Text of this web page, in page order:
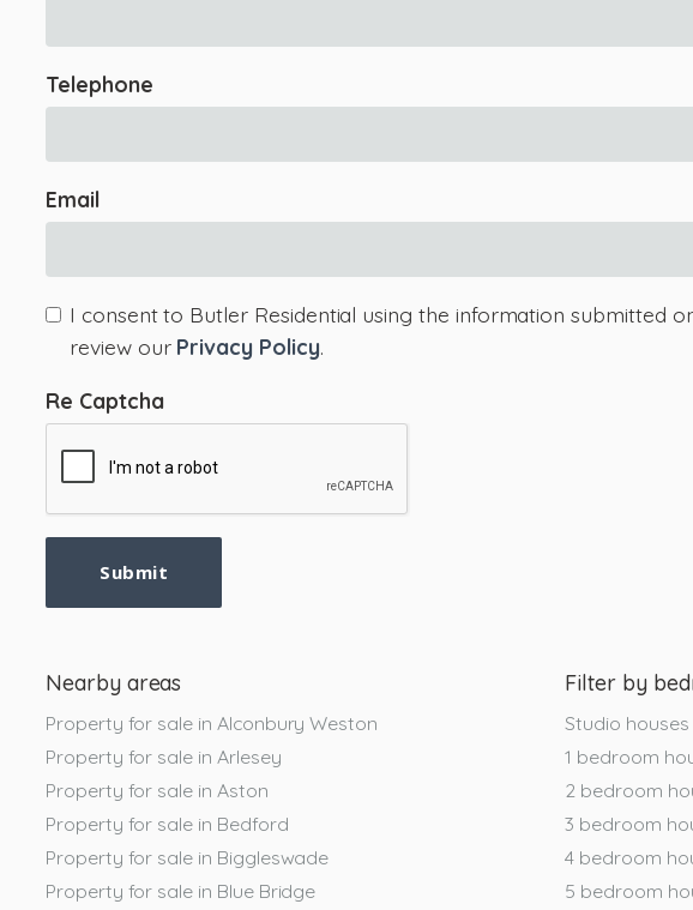
Telephone
Email
I consent to Butler Residential using the information submitted
review our Privacy Policy.
Re Captcha
Submit
Nearby areas
Property for sale in Alconbury Weston
Property for sale in Arlesey
Property for sale in Aston
Property for sale in Bedford
Property for sale in Biggleswade
Property for sale in Blue Bridge
Filter by
Studio
1 bedroom
2 bedroom
3 bedroom
4 bedroom
5 bedroom